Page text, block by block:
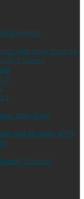
Bluetooth
with Sony h.ear go
Connect
3
1
entry level
and 4k under 499$
Connect